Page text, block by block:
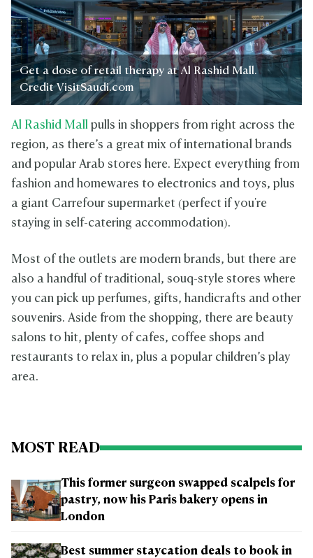
Get a dose of retail therapy at Al Rashid Mall.
Credit VisitSaudi.com
Al Rashid Mall pulls in shoppers from right across the
region, as there’s a great mix of international brands
and popular Arab stores here. Expect everything from
fashion and homewares to electronics and toys, plus
a giant Carrefour supermarket (perfect if you're
staying in self-catering accommodation).
Most of the outlets are modern brands, but there are
also a handful of traditional, souq-style stores where
you can pick up perfumes, gifts, handicrafts and other
souvenirs. Aside from the shopping, there are beauty
salons to hit, plenty of cafes, coffee shops and
restaurants to relax in, plus a popular children’s play
area.
MOST READ
This former surgeon swapped scalpels for
pastry, now his Paris bakery opens in
London
Best summer staycation deals to book in